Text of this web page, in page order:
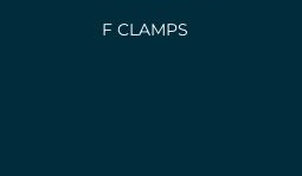
F CLAMPS